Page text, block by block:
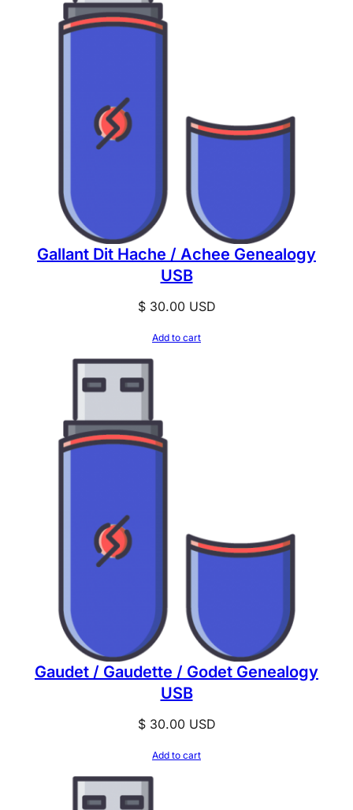
Gallant Dit Hache / Achee Genealogy
USB
$30.00USD
Add to cart
Gaudet / Gaudette / Godet Genealogy
USB
$30.00USD
Add to cart